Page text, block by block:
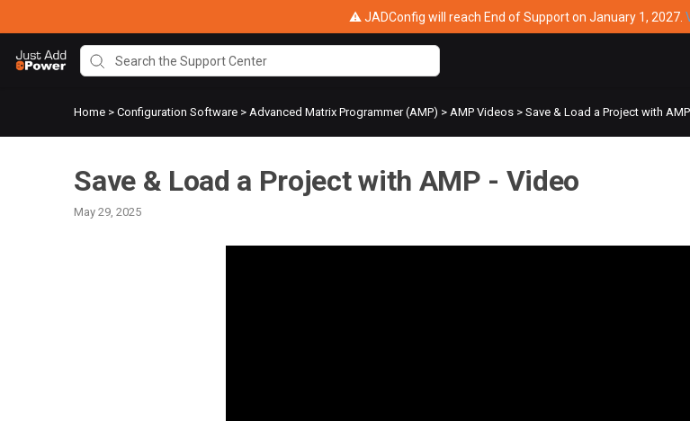
⚠ JADConfig will reach End of Support on January 1, 2027.
Home >Configuration Software >Advanced Matrix Programmer (AMP) >AMP Videos >Save & Load a Project with
Save & Load a Project with AMP - Video
May 29, 2025